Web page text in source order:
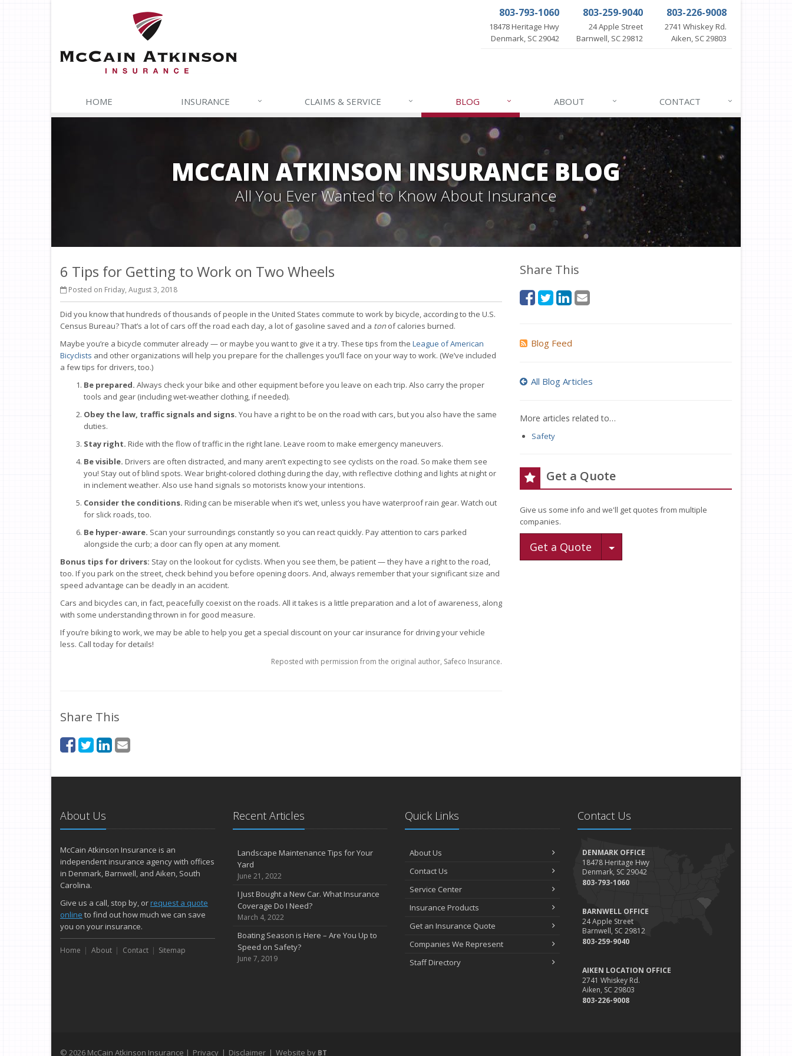
803-793-1060
18478 Heritage Hwy
Denmark, SC 29042
803-259-9040
24 Apple Street
Barnwell, SC 29812
803-226-9008
2741 Whiskey Rd.
Aiken, SC 29803
HOME INSURANCE CLAIMS & SERVICE BLOG ABOUT CONTACT
MCCAIN ATKINSON INSURANCE BLOG
All You Ever Wanted to Know About Insurance
6 Tips for Getting to Work on Two Wheels
Posted on Friday, August 3, 2018
Did you know that hundreds of thousands of people in the United States commute to work by bicycle, according to the U.S.
Census Bureau? That’s a lot of cars off the road each day, a lot of gasoline saved and a ton of calories burned.
Maybe you’re a bicycle commuter already — or maybe you want to give it a try. These tips from the League of American
Bicyclists and other organizations will help you prepare for the challenges you’ll face on your way to work. (We’ve included
a few tips for drivers, too.)
Be prepared. Always check your bike and other equipment before you leave on each trip. Also carry the proper
tools and gear (including wet-weather clothing, if needed).
Obey the law, traffic signals and signs. You have a right to be on the road with cars, but you also have the same
duties.
Stay right. Ride with the flow of traffic in the right lane. Leave room to make emergency maneuvers.
Be visible. Drivers are often distracted, and many aren’t expecting to see cyclists on the road. So make them see
you! Stay out of blind spots. Wear bright-colored clothing during the day, with reflective clothing and lights at night or
in inclement weather. Also use hand signals so motorists know your intentions.
Consider the conditions. Riding can be miserable when it’s wet, unless you have waterproof rain gear. Watch out
for slick roads, too.
Be hyper-aware. Scan your surroundings constantly so you can react quickly. Pay attention to cars parked
alongside the curb; a door can fly open at any moment.
Bonus tips for drivers: Stay on the lookout for cyclists. When you see them, be patient — they have a right to the road,
too. If you park on the street, check behind you before opening doors. And, always remember that your significant size and
speed advantage can be deadly in an accident.
Cars and bicycles can, in fact, peacefully coexist on the roads. All it takes is a little preparation and a lot of awareness, along
with some understanding thrown in for good measure.
If you’re biking to work, we may be able to help you get a special discount on your car insurance for driving your vehicle
less. Call today for details!
Reposted with permission from the original author, Safeco Insurance.
Share This
Share This
Blog Feed
All Blog Articles
More articles related to…
Safety
Get a Quote
Give us some info and we'll get quotes from multiple
companies.
Get a Quote Toggle Dropdown
About Us
McCain Atkinson Insurance is an
independent insurance agency with offices
in Denmark, Barnwell, and Aiken, South
Carolina.
Give us a call, stop by, orrequest a quote
online to find out how much we can save
you on your insurance.
Home About Contact Sitemap
Recent Articles
Landscape Maintenance Tips for Your
Yard
June 21, 2022
I Just Bought a New Car. What Insurance
Coverage Do I Need?
March 4, 2022
Boating Season is Here – Are You Up to
Speed on Safety?
June 7, 2019
Quick Links
About Us
Contact Us
Service Center
Insurance Products
Get an Insurance Quote
Companies We Represent
Staff Directory
Contact Us
DENMARK OFFICE
18478 Heritage Hwy
Denmark, SC 29042
803-793-1060
BARNWELL OFFICE
24 Apple Street
Barnwell, SC 29812
803-259-9040
AIKEN LOCATION OFFICE
2741 Whiskey Rd.
Aiken, SC 29803
803-226-9008
© 2026 McCain Atkinson Insurance | Privacy | Disclaimer | Website by BT